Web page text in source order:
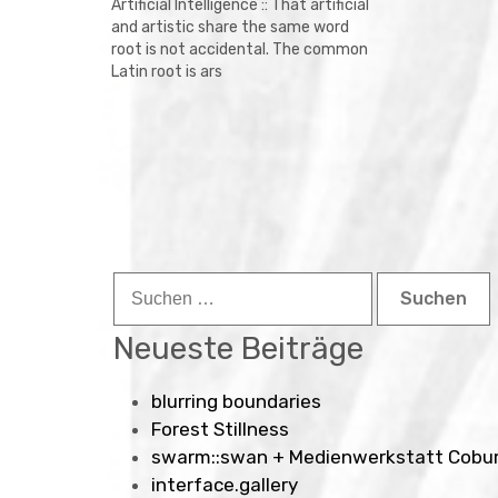
Artificial Intelligence :: That artificial
and artistic share the same word
root is not accidental. The common
Latin root is ars
nach:
Neueste Beiträge
blurring boundaries
Forest Stillness
swarm::swan + Medienwerkstatt
interface.gallery